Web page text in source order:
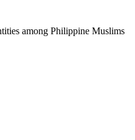
among Philippine Muslims